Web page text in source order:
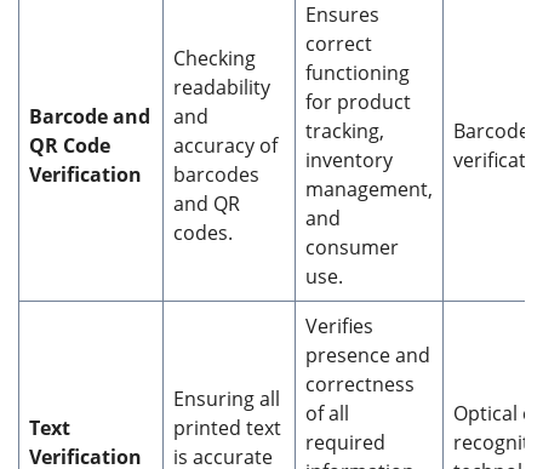
Barcode and
QR Code
Verification
Checking
readability
and
accuracy of
barcodes
and QR
codes.
Ensures
correct
functioning
for product
tracking,
inventory
management,
and
consumer
use.
Barcode
Text
Verification
Ensuring all
printed text
is accurate
Verifies
presence and
correctness
of all
required
Optical